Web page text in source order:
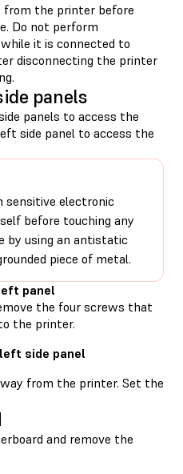
from the printer before
Do not perform
it is connected to
disconnecting the printer
panels
panels to access the
side panel to access the
sensitive electronic
before touching any
by using an antistatic
piece of metal.
panel
the four screws that
the printer.
side panel
from the printer. Set the
and remove the